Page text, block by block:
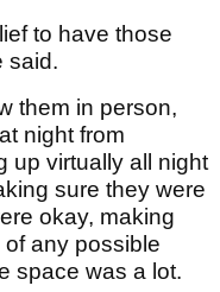
to have those
said.
them in person,
night from
up virtually all night
sure they were
okay, making
any possible
space was a lot.